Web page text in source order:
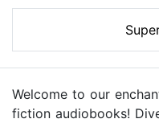
Welcome to our
fiction audiobooks!